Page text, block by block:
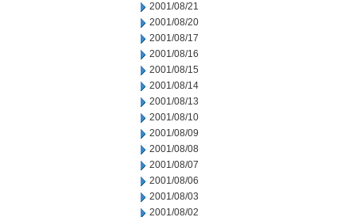
2001/08/21
2001/08/20
2001/08/17
2001/08/16
2001/08/15
2001/08/14
2001/08/13
2001/08/10
2001/08/09
2001/08/08
2001/08/07
2001/08/06
2001/08/03
2001/08/02